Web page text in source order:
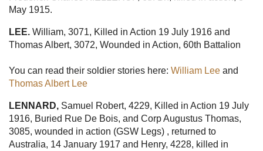
May 1915.
LEE. William, 3071, Killed in Action 19 July 1916 and
Thomas Albert, 3072, Wounded in Action, 60th Battalion
You can read their soldier stories here: William Lee and
Thomas Albert Lee
LENNARD, Samuel Robert, 4229, Killed in Action 19 July
1916, Buried Rue De Bois, and Corp Augustus Thomas,
3085, wounded in action (GSW Legs) , returned to
Australia, 14 January 1917 and Henry, 4228, killed in